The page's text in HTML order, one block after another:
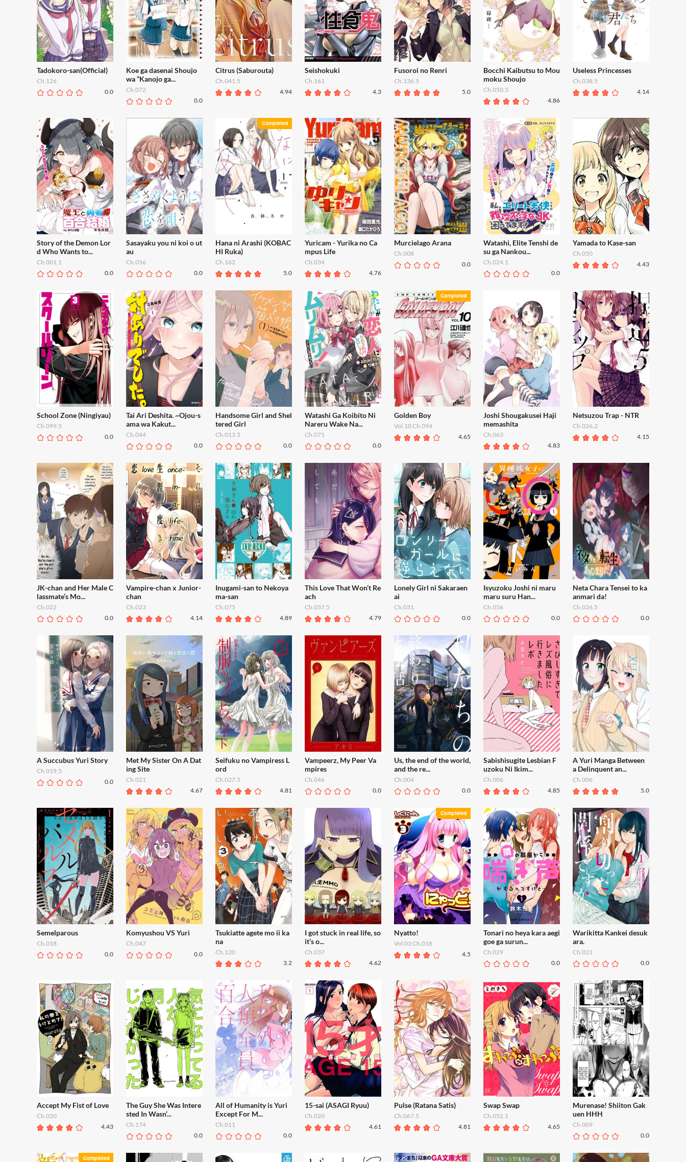
Tadokoro-san(Official)
Ch.126
0.0
Koe ga dasenai Shoujo
wa “Kanojo ga...
Ch.072
0.0
Citrus (Saburouta)
Ch.041.5
4.94
Seishokuki
Ch.161
4.3
Fusoroi no Renri
Ch.136.5
5.0
Bocchi Kaibutsu to Mou
moku Shoujo
Ch.050.5
4.86
Useless Princesses
Ch.038.5
4.14
Story of the Demon Lor
d Who Wants to...
Ch.001.1
0.0
Sasayaku you ni koi o ut
au
Ch.056
0.0
Hana ni Arashi (KOBAC
HI Ruka)
Ch.162
5.0
Yuricam - Yurika no Ca
mpus Life
Ch.034
4.76
Murcielago Arana
Ch.008
0.0
Watashi, Elite Tenshi de
su ga Nankou...
Ch.024.1
0.0
Yamada to Kase-san
Ch.050
4.43
School Zone (Ningiyau)
Ch.099.5
0.0
Tai Ari Deshita. ~Ojou-s
ama wa Kakut...
Ch.044
0.0
Handsome Girl and Shel
tered Girl
Ch.013.5
0.0
Watashi Ga Koibito Ni
Nareru Wake Na...
Ch.071
0.0
Golden Boy
Vol.10 Ch.094
4.65
Joshi Shougakusei Haji
memashita
Ch.063
4.83
Netsuzou Trap - NTR
Ch.026.2
4.15
JK-chan and Her Male C
lassmate’s Mo...
Ch.022
0.0
Vampire-chan x Junior-
chan
Ch.023
4.14
Inugami-san to Nekoya
ma-san
Ch.075
4.89
This Love That Won’t Re
ach
Ch.037.5
4.79
Lonely Girl ni Sakaraen
ai
Ch.031
0.0
Isyuzoku Joshi ni maru
maru suru Han...
Ch.056
0.0
Neta Chara Tensei to ka
anmari da!
Ch.026.5
0.0
A Succubus Yuri Story
Ch.019.5
0.0
Met My Sister On A Dat
ing Site
Ch.021
4.67
Seifuku no Vampiress L
ord
Ch.027.5
4.81
Vampeerz, My Peer Va
mpires
Ch.046
0.0
Us, the end of the world,
and the re...
Ch.004
0.0
Sabishisugite Lesbian F
uzoku Ni Ikim...
Ch.006
4.85
A Yuri Manga Between
a Delinquent an...
Ch.006
5.0
Semelparous
Ch.018
0.0
Komyushou VS Yuri
Ch.047
0.0
Tsukiatte agete mo ii ka
na
Ch.120
3.2
I got stuck in real life, so
it’s o...
Ch.037
4.62
Nyatto!
Vol.03 Ch.018
4.5
Tonari no heya kara aegi
goe ga surun...
Ch.029
0.0
Warikitta Kankei desuk
ara.
Ch.021
0.0
Accept My Fist of Love
Ch.020
4.43
The Guy She Was Intere
sted In Wasn’...
Ch.174
0.0
All of Humanity is Yuri
Except For M...
Ch.011
0.0
15-sai (ASAGI Ryuu)
Ch.020
4.61
Pulse (Ratana Satis)
Ch.067.5
4.81
Swap Swap
Ch.052.1
4.65
Murenase! Shiiton Gak
uen HHH
Ch.009
0.0